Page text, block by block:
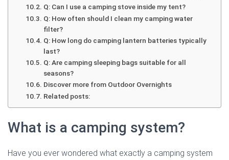
Q: Can I use a camping stove inside my tent?
Q: How often should I clean my camping water
filter?
Q: How long do camping lantern batteries typically
last?
Q: Are camping sleeping bags suitable for all
seasons?
Discover more from Outdoor Overnights
Related posts:
What is a camping system?
Have you ever wondered what exactly a camping system